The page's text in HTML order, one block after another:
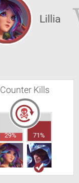
Lillia
Counter Kills
29% 71%